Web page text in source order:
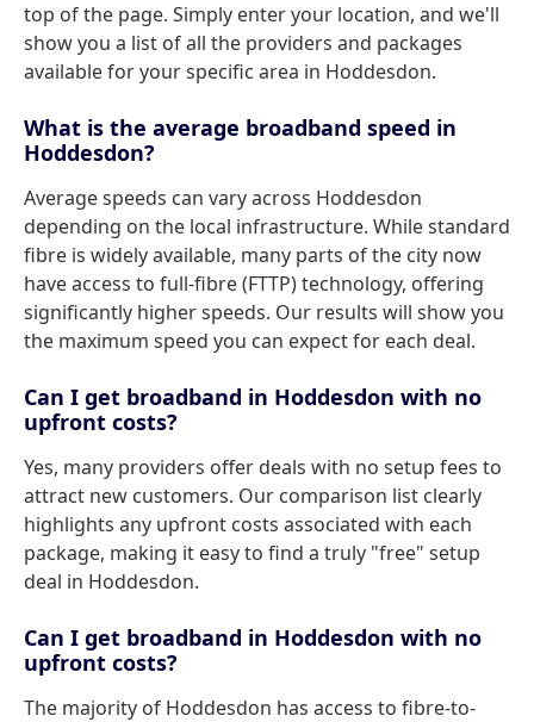
top of the page. Simply enter your location, and we'll
show you a list of all the providers and packages
available for your specific area in Hoddesdon.
What is the average broadband speed in
Hoddesdon?
Average speeds can vary across Hoddesdon
depending on the local infrastructure. While standard
fibre is widely available, many parts of the city now
have access to full-fibre (FTTP) technology, offering
significantly higher speeds. Our results will show you
the maximum speed you can expect for each deal.
Can I get broadband in Hoddesdon with no
upfront costs?
Yes, many providers offer deals with no setup fees to
attract new customers. Our comparison list clearly
highlights any upfront costs associated with each
package, making it easy to find a truly "free" setup
deal in Hoddesdon.
Can I get broadband in Hoddesdon with no
upfront costs?
The majority of Hoddesdon has access to fibre-to-